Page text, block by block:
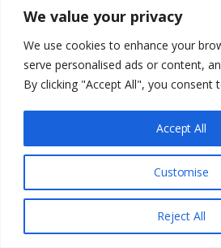
We value your privacy
We use cookies to enhance your
serve personalised ads or content,
By clicking "Accept All", you consent
Customise
Reject All
Accept All
About
Contact
Gallery
Home
Privacy